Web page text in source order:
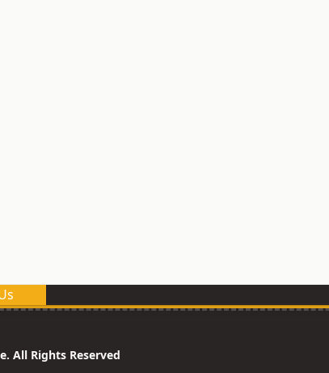
All Rights Reserved